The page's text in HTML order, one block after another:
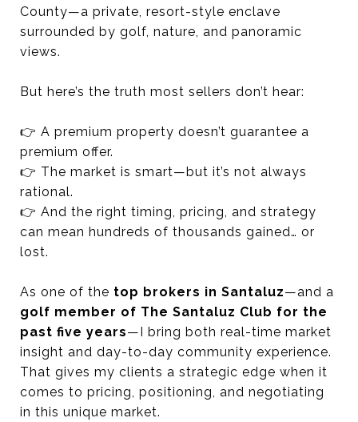
County—a private, resort-style enclave
surrounded by golf, nature, and panoramic
views.
But here’s the truth most sellers don’t hear:
👉 A premium property doesn’t guarantee a
premium offer.
👉 The market is smart—but it’s not always
rational.
👉 And the right timing, pricing, and strategy
can mean hundreds of thousands gained… or
lost.
As one of the top brokers in Santaluz—and a
golf member of The Santaluz Club for the
past five years—I bring both real-time market
insight and day-to-day community experience.
That gives my clients a strategic edge when it
comes to pricing, positioning, and negotiating
in this unique market.